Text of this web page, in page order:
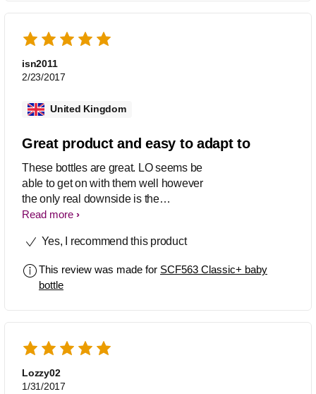
isn2011
2/23/2017
United Kingdom
Great product and easy to adapt to
These bottles are great. LO seems be
able to get on with them well however
the only real downside is the
ergonomics. They feel a bit angular.
Read more
Yes, I recommend this product
This review was made for SCF563 Classic+ baby
bottle
Lozzy02
1/31/2017